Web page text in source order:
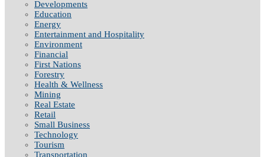
Developments
Education
Energy
Entertainment and Hospitality
Environment
Financial
First Nations
Forestry
Health & Wellness
Mining
Real Estate
Retail
Small Business
Technology
Tourism
Transportation